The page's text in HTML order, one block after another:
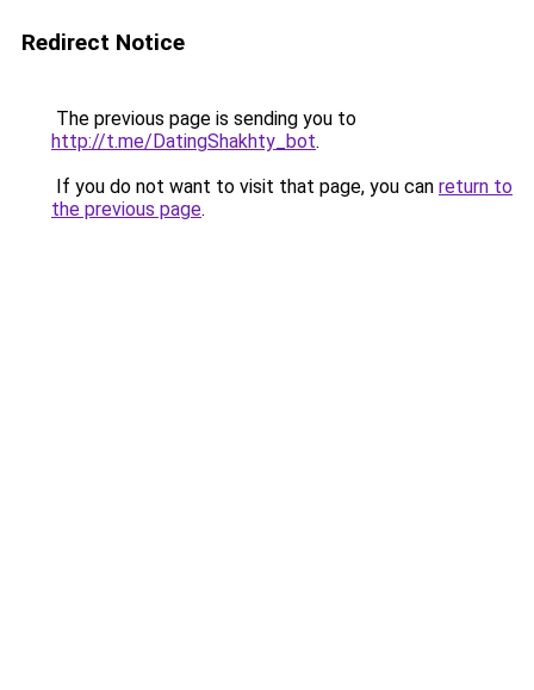
Redirect Notice
The previous page is sending you to
http://t.me/DatingShakhty_bot.
If you do not want to visit that page, you can return to
the previous page.